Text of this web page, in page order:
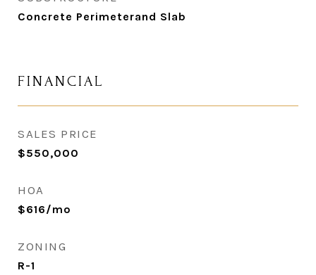
Concrete Perimeterand Slab
FINANCIAL
SALES PRICE
$550,000
HOA
$616/mo
ZONING
R-1